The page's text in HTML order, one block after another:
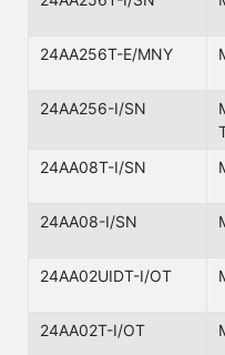
24AA256T-E/MNY
24AA256-I/SN
24AA08T-I/SN
24AA08-I/SN
24AA02UIDT-I/OT
24AA02T-I/OT